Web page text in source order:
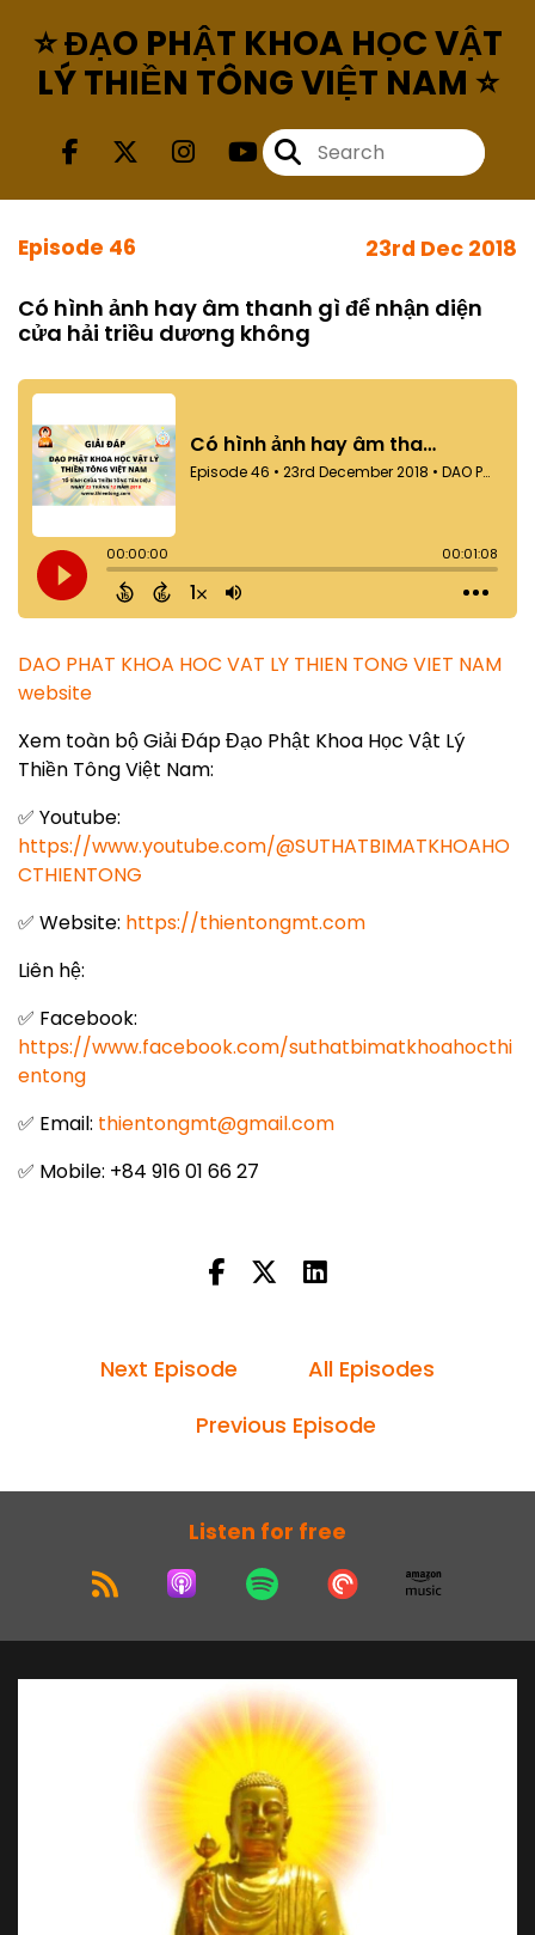
⭐ ĐẠO PHẬT KHOA HỌC VẬT
LÝ THIỀN TÔNG VIỆT NAM ⭐
Episode 46 23rd Dec 2018
Có hình ảnh hay âm thanh gì để nhận diện
cửa hải triều dương không
DAO PHAT KHOA HOC VAT LY THIEN TONG VIET NAM
website
Xem toàn bộ Giải Đáp Đạo Phật Khoa Học Vật Lý
Thiền Tông Việt Nam:
✅ Youtube:
https://www.youtube.com/@SUTHATBIMATKHOAHO
CTHIENTONG
✅ Website: https://thientongmt.com
Liên hệ:
✅ Facebook:
https://www.facebook.com/suthatbimatkhoahocthi
entong
✅ Email: thientongmt@gmail.com
✅ Mobile: +84 916 01 66 27
Next Episode
All Episodes
Previous Episode
Listen for free